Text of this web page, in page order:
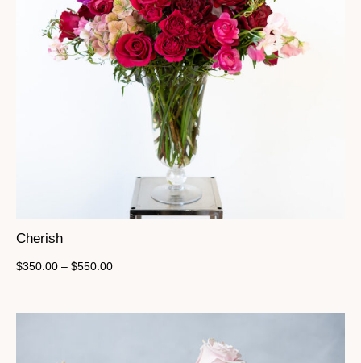
Cherish
$350.00 – $550.00